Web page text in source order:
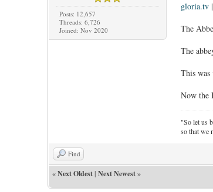
Posts: 12,657
Threads: 6,726
Joined: Nov 2020
gloria.tv|
The
The
This was
Now the
"So let us
so that we
Find
«Next Oldest| Next Newest»